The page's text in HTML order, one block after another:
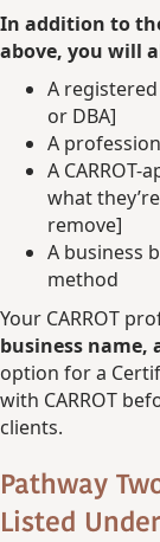
In addition to
above, you will
A
or DBA]
A
A
what
remove]
A business
method
Your CARROT
business
option for a
with CARROT
clients.
Pathway
Listed